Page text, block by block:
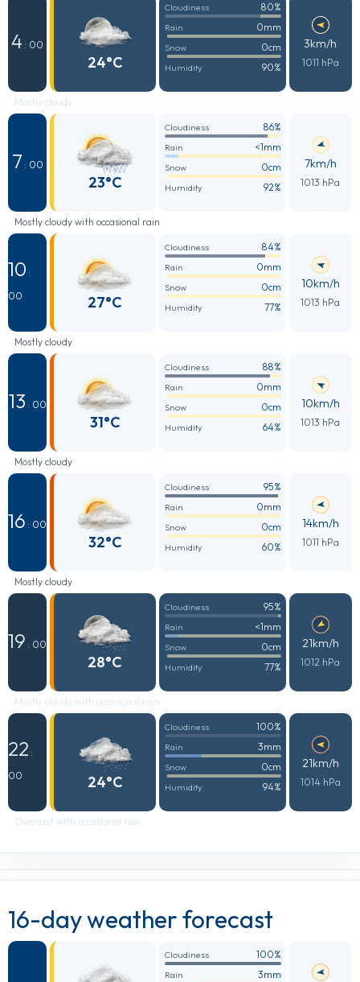
4 : 00
24°C
Cloudiness 80%
Rain 0mm
Snow 0cm
Humidity 90%
3km/h
1011 hPa
Mostly cloudy
7 : 00
23°C
Cloudiness 86%
Rain <1mm
Snow 0cm
Humidity 92%
7km/h
1013 hPa
Mostly cloudy with occasional rain
10 :
00
27°C
Cloudiness 84%
Rain 0mm
Snow 0cm
Humidity 77%
10km/h
1013 hPa
Mostly cloudy
13 : 00
31°C
Cloudiness 88%
Rain 0mm
Snow 0cm
Humidity 64%
10km/h
1013 hPa
Mostly cloudy
16 : 00
32°C
Cloudiness 95%
Rain 0mm
Snow 0cm
Humidity 60%
14km/h
1011 hPa
Mostly cloudy
19 : 00
28°C
Cloudiness 95%
Rain <1mm
Snow 0cm
Humidity 77%
21km/h
1012 hPa
Mostly cloudy with occasional rain
22 :
00
24°C
Cloudiness 100%
Rain 3mm
Snow 0cm
Humidity 94%
21km/h
1014 hPa
Overcast with occasional rain
16-day weather forecast
Cloudiness 100%
Rain 3mm